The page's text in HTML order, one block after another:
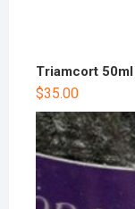
Triamcort 50ml
$35.00